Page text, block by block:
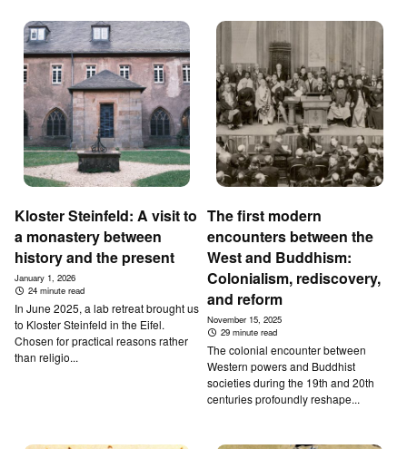
Kloster Steinfeld: A visit to
a monastery between
history and the present
January 1, 2026
24 minute read
In June 2025, a lab retreat brought us
to Kloster Steinfeld in the Eifel.
Chosen for practical reasons rather
than religio...
The first modern
encounters between the
West and Buddhism:
Colonialism, rediscovery,
and reform
November 15, 2025
29 minute read
The colonial encounter between
Western powers and Buddhist
societies during the 19th and 20th
centuries profoundly reshape...